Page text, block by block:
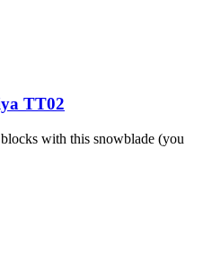
TT02
with this snowblade (you